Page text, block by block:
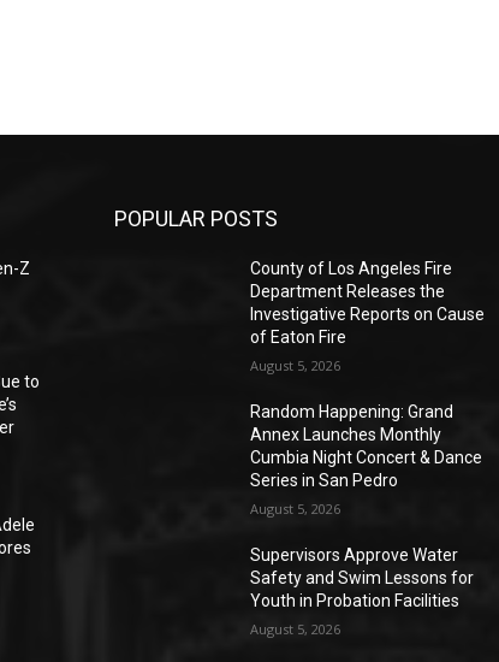
Z
to
POPULAR POSTS
County of Los Angeles Fire
Department Releases the
Investigative Reports on Cause
of Eaton Fire
August 5, 2026
Random Happening: Grand
Annex Launches Monthly
Cumbia Night Concert & Dance
Series in San Pedro
August 5, 2026
Supervisors Approve Water
Safety and Swim Lessons for
Youth in Probation Facilities
August 5, 2026